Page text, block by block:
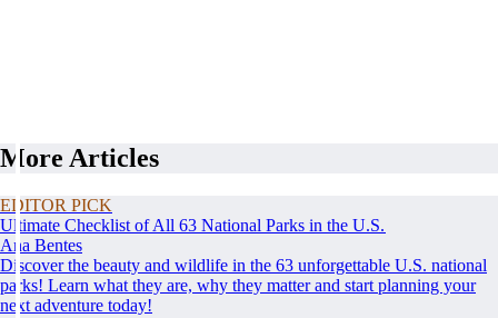
More Articles
EDITOR PICK
Ultimate Checklist of All 63 National Parks in the U.S.
Ana Bentes
Discover the beauty and wildlife in the 63 unforgettable U.S. national
parks! Learn what they are, why they matter and start planning your
next adventure today!